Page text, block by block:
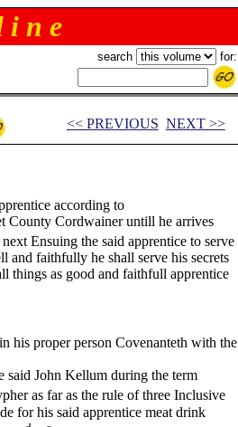
n e
search for:
<< PREVIOUS NEXT >>
according to
County Cordwainer untill he arrives
Ensuing the said apprentice to serve
and faithfully he shall serve his secrets
things as good and faithfull apprentice
person Covenanteth with the
said John Kellum during the term
as far as the rule of three Inclusive
for his said apprentice meat drink